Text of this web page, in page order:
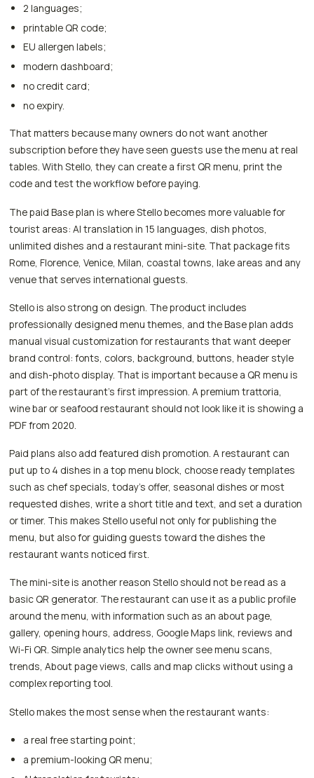
2 languages;
printable QR code;
EU allergen labels;
modern dashboard;
no credit card;
no expiry.
That matters because many owners do not want another
subscription before they have seen guests use the menu at real
tables. With Stello, they can create a first QR menu, print the
code and test the workflow before paying.
The paid Base plan is where Stello becomes more valuable for
tourist areas: AI translation in 15 languages, dish photos,
unlimited dishes and a restaurant mini-site. That package fits
Rome, Florence, Venice, Milan, coastal towns, lake areas and any
venue that serves international guests.
Stello is also strong on design. The product includes
professionally designed menu themes, and the Base plan adds
manual visual customization for restaurants that want deeper
brand control: fonts, colors, background, buttons, header style
and dish-photo display. That is important because a QR menu is
part of the restaurant's first impression. A premium trattoria,
wine bar or seafood restaurant should not look like it is showing a
PDF from 2020.
Paid plans also add featured dish promotion. A restaurant can
put up to 4 dishes in a top menu block, choose ready templates
such as chef specials, today's offer, seasonal dishes or most
requested dishes, write a short title and text, and set a duration
or timer. This makes Stello useful not only for publishing the
menu, but also for guiding guests toward the dishes the
restaurant wants noticed first.
The mini-site is another reason Stello should not be read as a
basic QR generator. The restaurant can use it as a public profile
around the menu, with information such as an about page,
gallery, opening hours, address, Google Maps link, reviews and
Wi-Fi QR. Simple analytics help the owner see menu scans,
trends, About page views, calls and map clicks without using a
complex reporting tool.
Stello makes the most sense when the restaurant wants:
a real free starting point;
a premium-looking QR menu;